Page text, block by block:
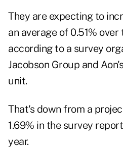
They are expecting to
an average of 0.51% over
according to a survey
Jacobson Group and
unit.
That's down from a
1.69% in the survey
year.